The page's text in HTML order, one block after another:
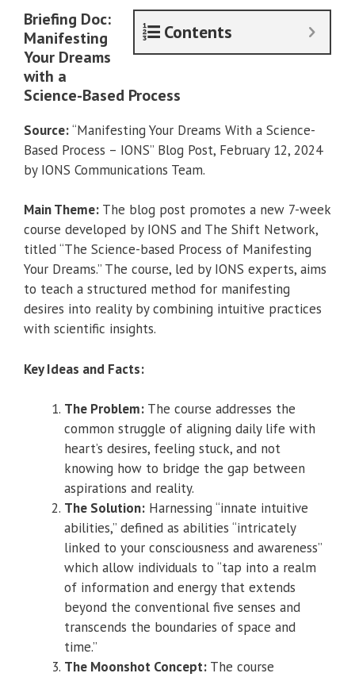
Contents
Briefing Doc:
Manifesting
Your Dreams
with a
Science-Based Process
Source:“Manifesting Your Dreams With a Science-
Based Process – IONS” Blog Post, February 12, 2024
by IONS Communications Team.
Main Theme: The blog post promotes a new 7-week
course developed by IONS and The Shift Network,
titled “The Science-based Process of Manifesting
Your Dreams.” The course, led by IONS experts, aims
to teach a structured method for manifesting
desires into reality by combining intuitive practices
with scientific insights.
Key Ideas and Facts:
The Problem: The course addresses the
common struggle of aligning daily life with
heart’s desires, feeling stuck, and not
knowing how to bridge the gap between
aspirations and reality.
The Solution: Harnessing “innate intuitive
abilities,” defined as abilities “intricately
linked to your consciousness and awareness”
which allow individuals to “tap into a realm
of information and energy that extends
beyond the conventional five senses and
transcends the boundaries of space and
time.”
The Moonshot Concept: The course